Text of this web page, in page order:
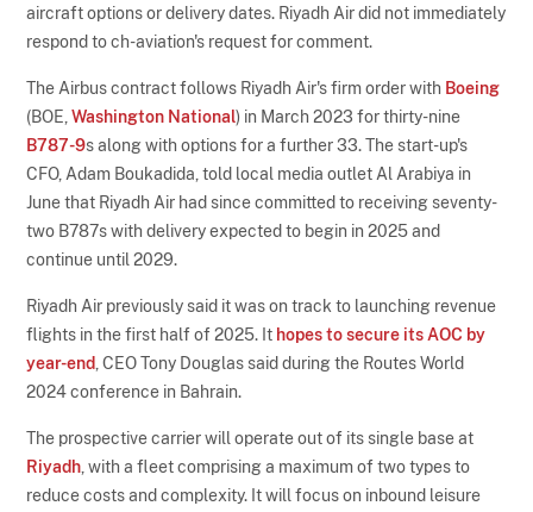
aircraft options or delivery dates. Riyadh Air did not immediately
respond to ch-aviation's request for comment.
The Airbus contract follows Riyadh Air's firm order with Boeing
(BOE,Washington National) in March 2023 for thirty-nine
B787-9s along with options for a further 33. The start-up's
CFO, Adam Boukadida, told local media outlet Al Arabiya in
June that Riyadh Air had since committed to receiving seventy-
two B787s with delivery expected to begin in 2025 and
continue until 2029.
Riyadh Air previously said it was on track to launching revenue
flights in the first half of 2025. It hopes to secure its AOC by
year-end , CEO Tony Douglas said during the Routes World
2024 conference in Bahrain.
The prospective carrier will operate out of its single base at
Riyadh , with a fleet comprising a maximum of two types to
reduce costs and complexity. It will focus on inbound leisure